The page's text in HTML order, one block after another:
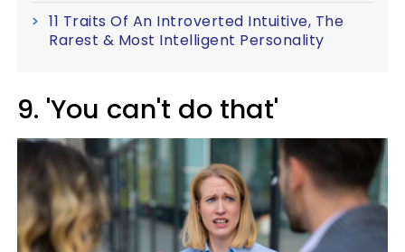
11 Traits Of An Introverted Intuitive, The
Rarest & Most Intelligent Personality
9. 'You can't do that'